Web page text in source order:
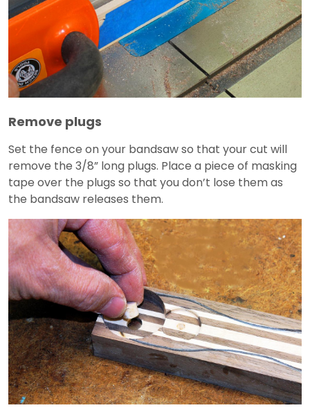
Remove plugs
Set the fence on your bandsaw so that your cut will
remove the 3/8” long plugs. Place a piece of masking
tape over the plugs so that you don’t lose them as
the bandsaw releases them.